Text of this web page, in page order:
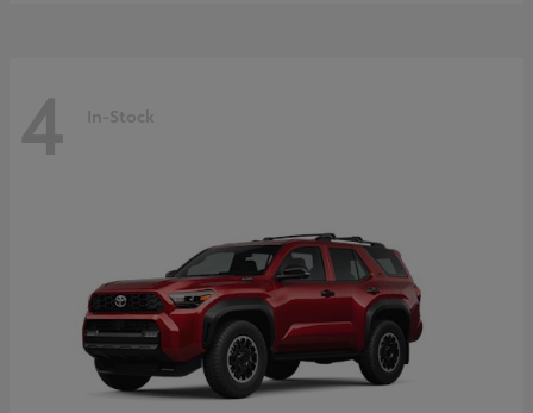
4 In-Stock